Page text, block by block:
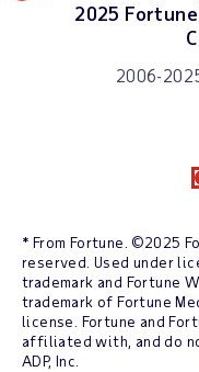
2025
2006-
* From Fortune. ©2025
reserved. Used under
trademark and Fortune
trademark of Fortune
license. Fortune and
affiliated with, and do
ADP, Inc.